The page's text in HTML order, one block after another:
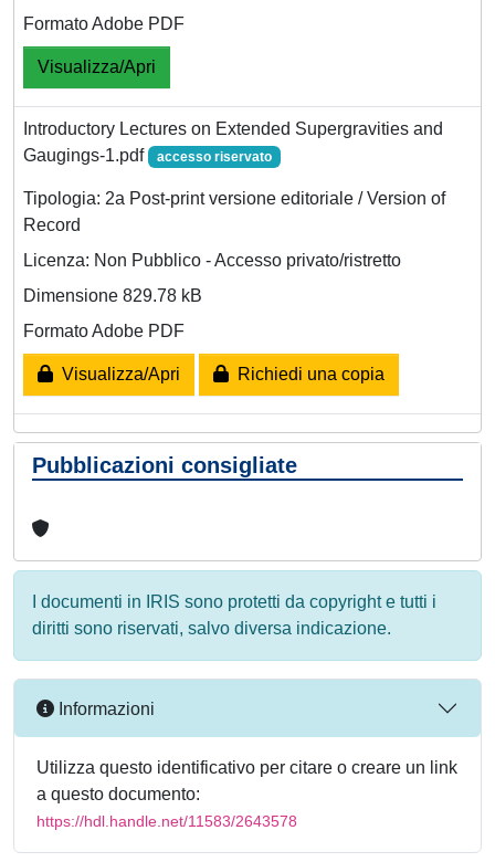
Formato Adobe PDF
Visualizza/Apri
Introductory Lectures on Extended Supergravities and
Gaugings-1.pdf
accesso riservato
Tipologia: 2a Post-print versione editoriale / Version of
Record
Licenza: Non Pubblico - Accesso privato/ristretto
Dimensione 829.78 kB
Formato Adobe PDF
Visualizza/Apri Richiedi una copia
Pubblicazioni consigliate
I documenti in IRIS sono protetti da copyright e tutti i
diritti sono riservati, salvo diversa indicazione.
Informazioni
Utilizza questo identificativo per citare o creare un link
a questo documento:
https://hdl.handle.net/11583/2643578